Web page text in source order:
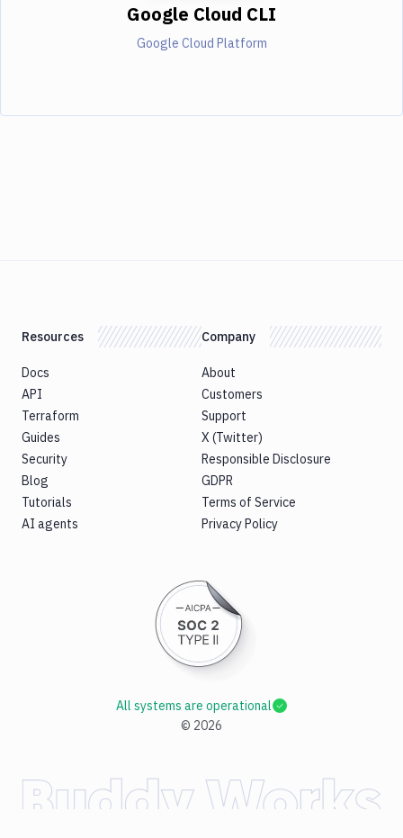
Google Cloud CLI
Google Cloud Platform
Resources
Docs
API
Terraform
Guides
Security
Blog
Tutorials
AI agents
Company
About
Customers
Support
X (Twitter)
Responsible Disclosure
GDPR
Terms of Service
Privacy Policy
© 2026
All systems are operational